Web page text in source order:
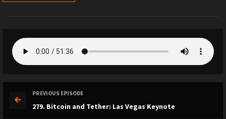
PREVIOUS EPISODE
279. Bitcoin and Tether: Las Vegas Keynote